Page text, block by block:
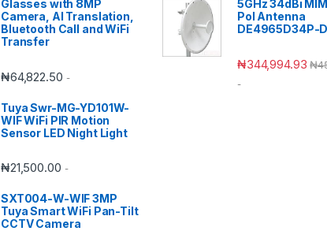
Glasses with 8MP
Camera, AI Translation,
Bluetooth Call and WiFi
Transfer
₦64,822.50 -
Tuya Swr-MG-YD101W-
WIF WiFi PIR Motion
Sensor LED Night Light
₦21,500.00 -
SXT004-W-WIF 3MP
Tuya Smart WiFi Pan-Tilt
CCTV Camera
5GHz 34dBi
Pol Antenna
DE4965D34P-
₦344,994.93 ₦
-